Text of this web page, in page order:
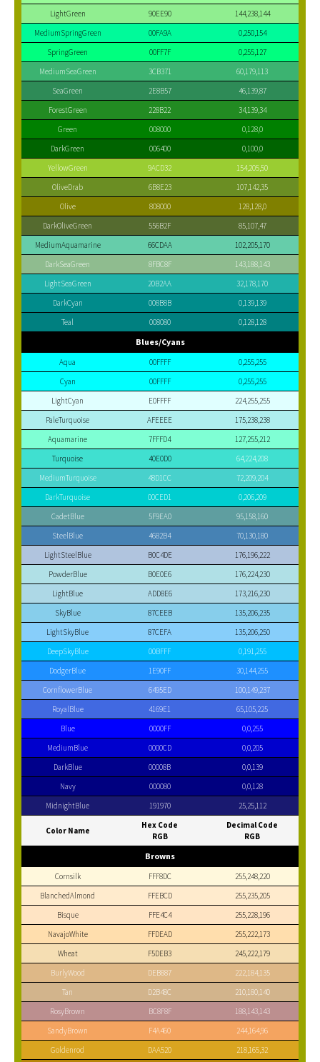
LightGreen
90EE90
144,238,144
MediumSpringGreen
00FA9A
0,250,154
SpringGreen
00FF7F
0,255,127
MediumSeaGreen
3CB371
60,179,113
SeaGreen
2E8B57
46,139,87
ForestGreen
228B22
34,139,34
Green
008000
0,128,0
DarkGreen
006400
0,100,0
YellowGreen
9ACD32
154,205,50
OliveDrab
6B8E23
107,142,35
Olive
808000
128,128,0
DarkOliveGreen
556B2F
85,107,47
MediumAquamarine
66CDAA
102,205,170
DarkSeaGreen
8FBC8F
143,188,143
LightSeaGreen
20B2AA
32,178,170
DarkCyan
008B8B
0,139,139
Teal
008080 0,128,128
Blues/Cyans
Aqua 00FFFF
0,255,255
Cyan
00FFFF
0,255,255
LightCyan
E0FFFF
224,255,255
PaleTurquoise
AFEEEE
175,238,238
Aquamarine
7FFFD4
127,255,212
Turquoise
40E0D0
64,224,208
MediumTurquoise
48D1CC
72,209,204
DarkTurquoise
00CED1
0,206,209
CadetBlue
5F9EA0
95,158,160
SteelBlue
4682B4
70,130,180
LightSteelBlue
B0C4DE
176,196,222
PowderBlue
B0E0E6
176,224,230
LightBlue
ADD8E6
173,216,230
SkyBlue
87CEEB
135,206,235
LightSkyBlue
87CEFA
135,206,250
DeepSkyBlue
00BFFF
0,191,255
DodgerBlue
1E90FF
30,144,255
CornflowerBlue
6495ED
100,149,237
RoyalBlue
4169E1
65,105,225
Blue
0000FF
0,0,255
MediumBlue
0000CD
0,0,205
DarkBlue
00008B
0,0,139
Navy
000080
0,0,128
MidnightBlue
191970 25,25,112
Color Name
Hex Code
RGB
Decimal Code
RGB
Browns
Cornsilk FFF8DC
255,248,220
BlanchedAlmond
FFEBCD
255,235,205
Bisque
FFE4C4
255,228,196
NavajoWhite
FFDEAD
255,222,173
Wheat
F5DEB3
245,222,179
BurlyWood
DEB887
222,184,135
Tan
D2B48C
210,180,140
RosyBrown
BC8F8F
188,143,143
SandyBrown
F4A460
244,164,96
Goldenrod
DAA520 218,165,32